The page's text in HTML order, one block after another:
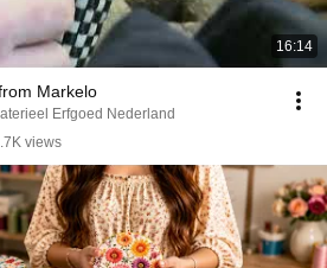
16:14
Markelo
Erfgoed Nederland
views